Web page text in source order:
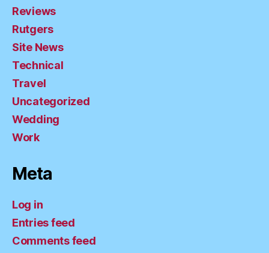
Reviews
Rutgers
Site News
Technical
Travel
Uncategorized
Wedding
Work
Meta
Log in
Entries feed
Comments feed